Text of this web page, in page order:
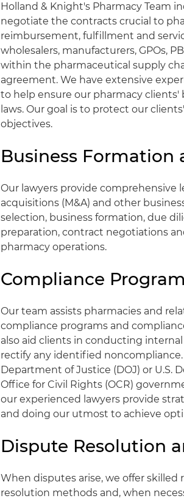
Holland & Knight's Pharmacy Team
negotiate the contracts crucial to
reimbursement, fulfillment and
wholesalers, manufacturers, GPOs,
within the pharmaceutical supply
agreement. We have extensive
to help ensure our pharmacy
laws. Our goal is to protect our
objectives.
Business Formation
Our lawyers provide comprehensive
acquisitions (M&A) and other
selection, business formation, due
preparation, contract negotiations
pharmacy operations.
Compliance
Our team assists pharmacies and
compliance programs and
also aid clients in conducting
rectify any identified noncompliance.
Department of Justice (DOJ) or U.S.
Office for Civil Rights (OCR)
our experienced lawyers provide
and doing our utmost to achieve
Dispute Resolution
When disputes arise, we offer
resolution methods and, when